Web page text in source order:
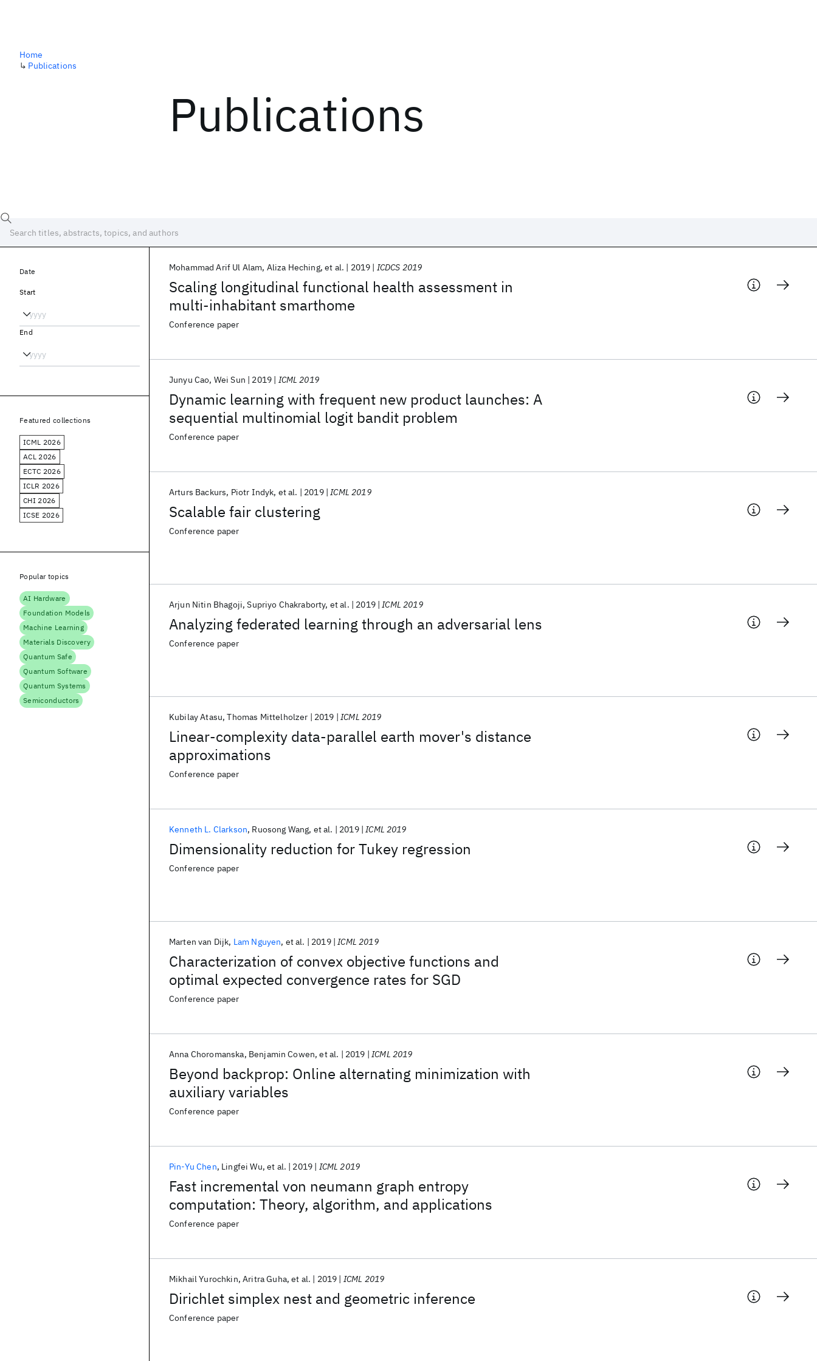
Publications
Home
↳ Publications
Scaling longitudinal functional health assessment in
multi-inhabitant smarthome
Mohammad Arif Ul Alam Aliza Heching et al. 2019 ICDCS 2019
Conference paper
Dynamic learning with frequent new product launches: A
sequential multinomial logit bandit problem
Junyu Cao Wei Sun 2019 ICML 2019
Conference paper
Scalable fair clustering
Arturs Backurs Piotr Indyk et al. 2019 ICML 2019
Conference paper
Analyzing federated learning through an adversarial lens
Arjun Nitin Bhagoji Supriyo Chakraborty et al. 2019 ICML 2019
Conference paper
Linear-complexity data-parallel earth mover's distance
approximations
Kubilay Atasu Thomas Mittelholzer 2019 ICML 2019
Conference paper
Dimensionality reduction for Tukey regression
Kenneth L. Clarkson Ruosong Wang et al. 2019 ICML 2019
Conference paper
Characterization of convex objective functions and
optimal expected convergence rates for SGD
Marten van Dijk Lam Nguyen et al. 2019 ICML 2019
Conference paper
Beyond backprop: Online alternating minimization with
auxiliary variables
Anna Choromanska Benjamin Cowen et al. 2019 ICML 2019
Conference paper
Fast incremental von neumann graph entropy
computation: Theory, algorithm, and applications
Pin-Yu Chen Lingfei Wu et al. 2019 ICML 2019
Conference paper
Dirichlet simplex nest and geometric inference
Mikhail Yurochkin Aritra Guha et al. 2019 ICML 2019
Conference paper
Date
Start
End
Featured collections
ICML 2026
ACL 2026
ECTC 2026
ICLR 2026
CHI 2026
ICSE 2026
Popular topics
AI Hardware
Foundation Models
Machine Learning
Materials Discovery
Quantum Safe
Quantum Software
Quantum Systems
Semiconductors